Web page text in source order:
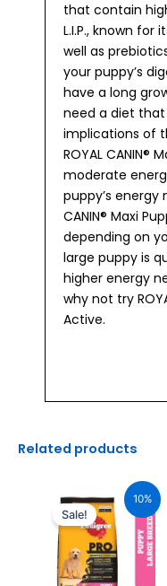
that contain
L.I.P., known for
well as
your puppy’s
have a long
need a diet
implications of
ROYAL CANIN®
moderate
puppy’s energy
CANIN® Maxi
depending on
large puppy is
higher energy
why not try
Active.
Related products
10%
Sale!
price
was:
₹1,270.00.
price
is:
₹1,143.00.